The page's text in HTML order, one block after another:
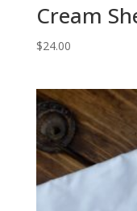
Cream
$24.00